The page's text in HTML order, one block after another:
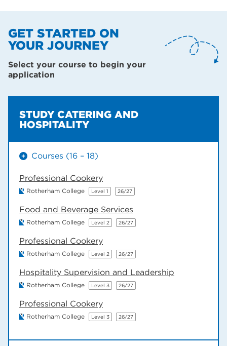
GET STARTED ON
YOUR JOURNEY
Select your course to begin your
application
STUDY CATERING AND
HOSPITALITY
Courses (16 – 18)
Professional Cookery
Rotherham College Level 1 26/27
Food and Beverage Services
Rotherham College Level 2 26/27
Professional Cookery
Rotherham College Level 2 26/27
Hospitality Supervision and Leadership
Rotherham College Level 3 26/27
Professional Cookery
Rotherham College Level 3 26/27